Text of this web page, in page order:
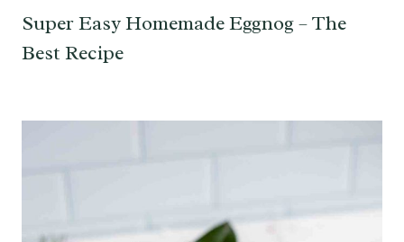
Super Easy Homemade Eggnog – The
Best Recipe